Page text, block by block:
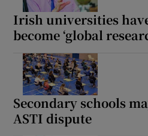
Show
Irish universities
become ‘global
Secondary schools
ASTI dispute